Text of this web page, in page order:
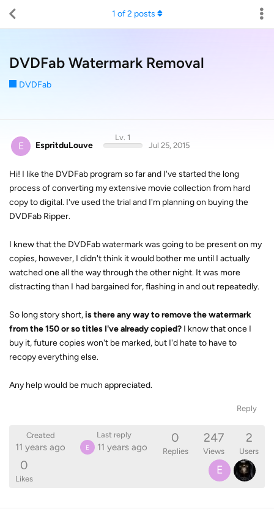
DVDFab Watermark Removal
DVDFab
1 of2 posts
E EspritduLouve
Lv. 1
Jul 25, 2015
Hi! I like the DVDFab program so far and I've started the long
process of converting my extensive movie collection from hard
copy to digital. I've used the trial and I'm planning on buying the
DVDFab Ripper.
I knew that the DVDFab watermark was going to be present on my
copies, however, I didn't think it would bother me until I actually
watched one all the way through the other night. It was more
distracting than I had bargained for, flashing in and out repeatedly.
So long story short,is there any way to remove the watermark
from the 150 or so titles I've already copied? I know that once I
buy it, future copies won't be marked, but I'd hate to have to
recopy everything else.
Any help would be much appreciated.
Reply
Created
11 years ago
Last reply
E 11 years ago
0
Replies
247
Views
2
Users
0
Likes
E